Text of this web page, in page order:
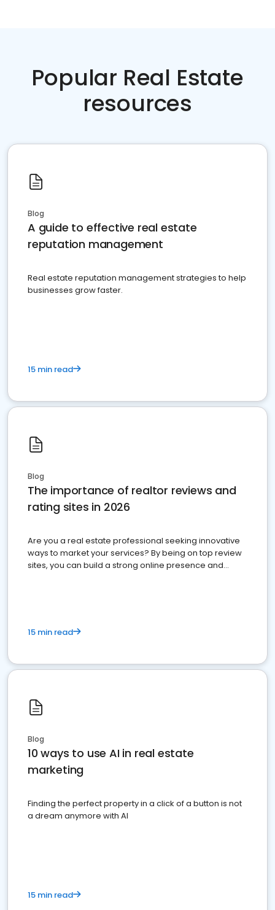
Popular Real Estate
resources
Blog
A guide to effective real estate
reputation management
Real estate reputation management strategies to help
businesses grow faster.
15 min read
Blog
The importance of realtor reviews and
rating sites in 2026
Are you a real estate professional seeking innovative
ways to market your services? By being on top review
sites, you can build a strong online presence and
15 min read
Blog
10 ways to use AI in real estate
marketing
Finding the perfect property in a click of a button is not
a dream anymore with AI
15 min read